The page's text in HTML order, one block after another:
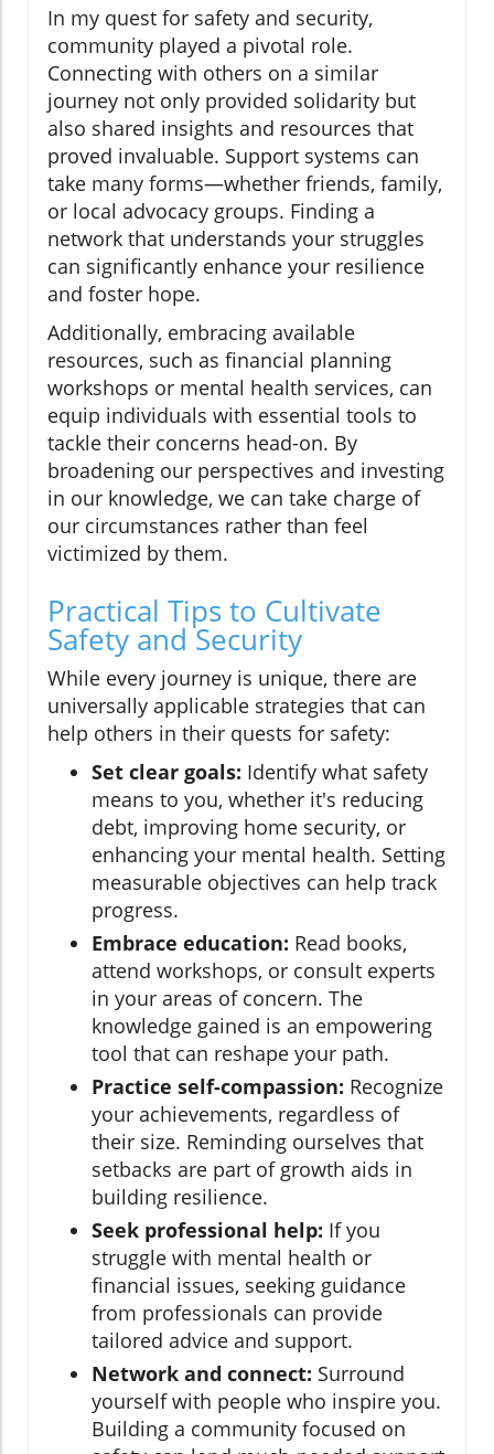
In my quest for safety and security,
community played a pivotal role.
Connecting with others on a similar
journey not only provided solidarity but
also shared insights and resources that
proved invaluable. Support systems can
take many forms—whether friends, family,
or local advocacy groups. Finding a
network that understands your struggles
can significantly enhance your resilience
and foster hope.
Additionally, embracing available
resources, such as financial planning
workshops or mental health services, can
equip individuals with essential tools to
tackle their concerns head-on. By
broadening our perspectives and investing
in our knowledge, we can take charge of
our circumstances rather than feel
victimized by them.
Practical Tips to Cultivate
Safety and Security
While every journey is unique, there are
universally applicable strategies that can
help others in their quests for safety:
Set clear goals: Identify what safety
means to you, whether it's reducing
debt, improving home security, or
enhancing your mental health. Setting
measurable objectives can help track
progress.
Embrace education: Read books,
attend workshops, or consult experts
in your areas of concern. The
knowledge gained is an empowering
tool that can reshape your path.
Practice self-compassion: Recognize
your achievements, regardless of
their size. Reminding ourselves that
setbacks are part of growth aids in
building resilience.
Seek professional help: If you
struggle with mental health or
financial issues, seeking guidance
from professionals can provide
tailored advice and support.
Network and connect: Surround
yourself with people who inspire you.
Building a community focused on